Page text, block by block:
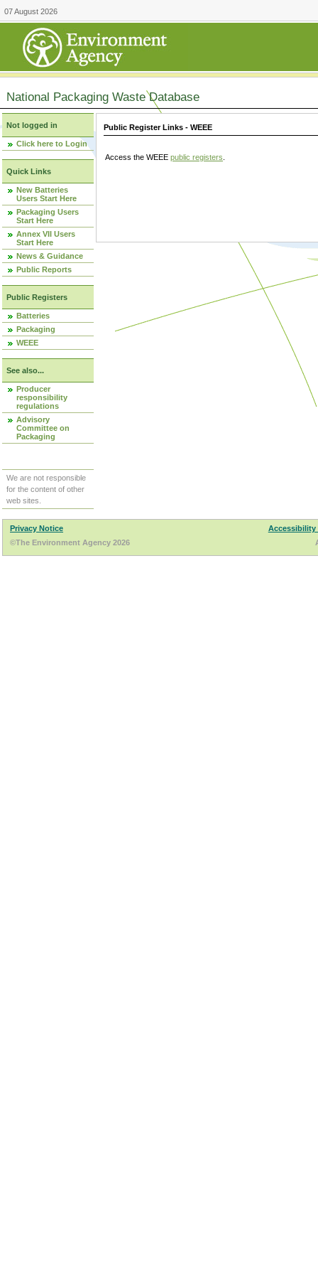
07 August 2026
National Packaging Waste Database
Not logged in
Click here to Login
Quick Links
New Batteries
Users Start Here
Packaging Users
Start Here
Annex VII Users
Start Here
News & Guidance
Public Reports
Public Registers
Batteries
Packaging
WEEE
See also...
Producer
responsibility
regulations
Advisory
Committee on
Packaging
We are not responsible
for the content of other
web sites.
Public Register Links - WEEE
Access the WEEE public registers
Privacy Notice
Accessibility
©The Environment Agency 2026